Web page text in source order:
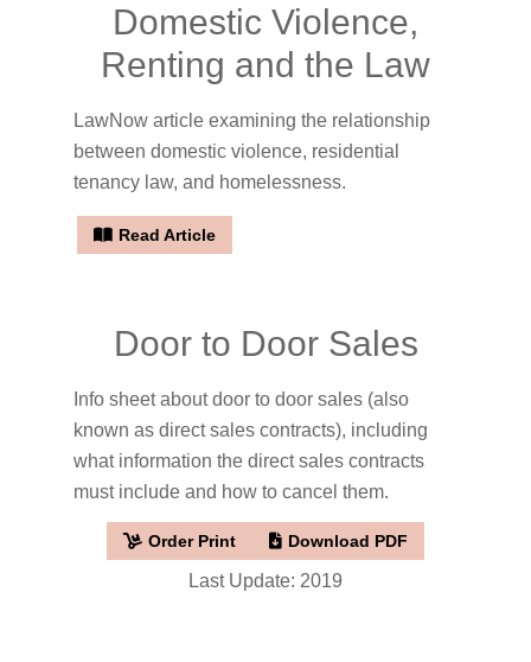
Domestic Violence,
Renting and the Law
LawNow article examining the relationship
between domestic violence, residential
tenancy law, and homelessness.
Read Article
Door to Door Sales
Info sheet about door to door sales (also
known as direct sales contracts), including
what information the direct sales contracts
must include and how to cancel them.
Order Print Download PDF
Last Update: 2019